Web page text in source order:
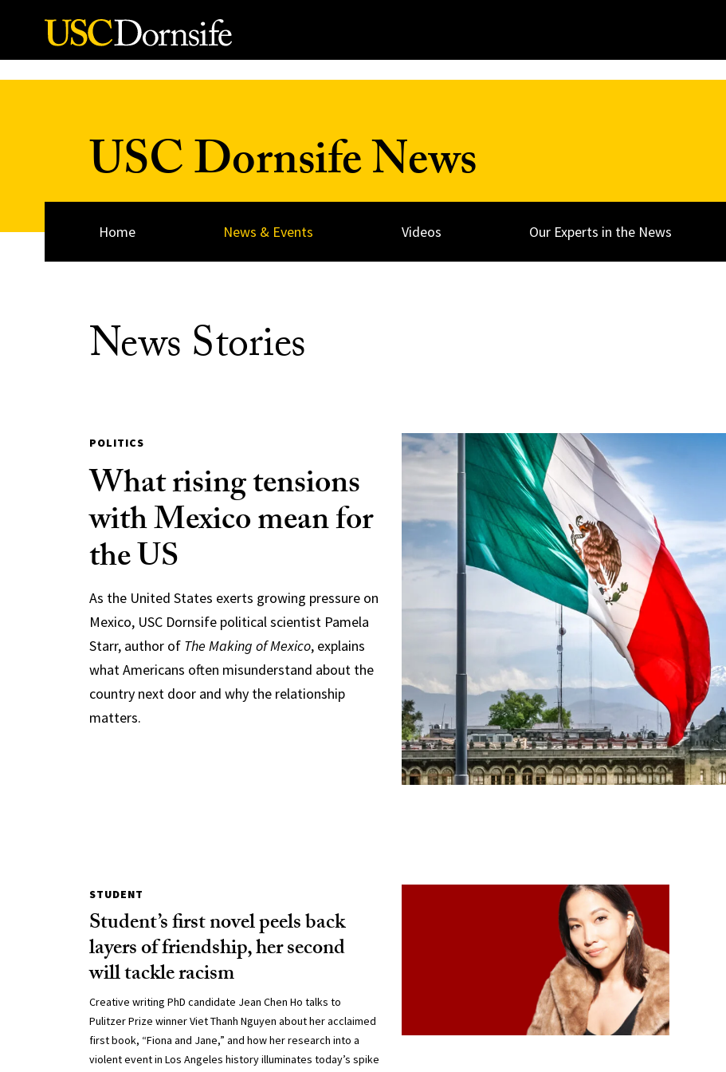
Skip to Content
USC Dornsife News
Home News & Events Videos Our Experts in the News
News Stories
POLITICS
What rising tensions
with Mexico mean for
the US
As the United States exerts growing pressure on
Mexico, USC Dornsife political scientist Pamela
Starr, author of The Making of Mexico, explains
what Americans often misunderstand about the
country next door and why the relationship
matters.
STUDENT
Student’s first novel peels back
layers of friendship, her second
will tackle racism
Creative writing PhD candidate Jean Chen Ho talks to
Pulitzer Prize winner Viet Thanh Nguyen about her acclaimed
first book, “Fiona and Jane,” and how her research into a
violent event in Los Angeles history illuminates today’s spike